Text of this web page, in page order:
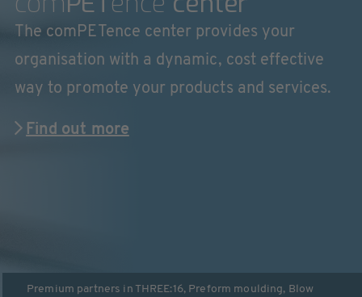
The comPETence center provides your
organisation with a dynamic, cost effective
way to promote your products and services.
Find out more
Premium partners in THREE:16, Preform moulding, Blow